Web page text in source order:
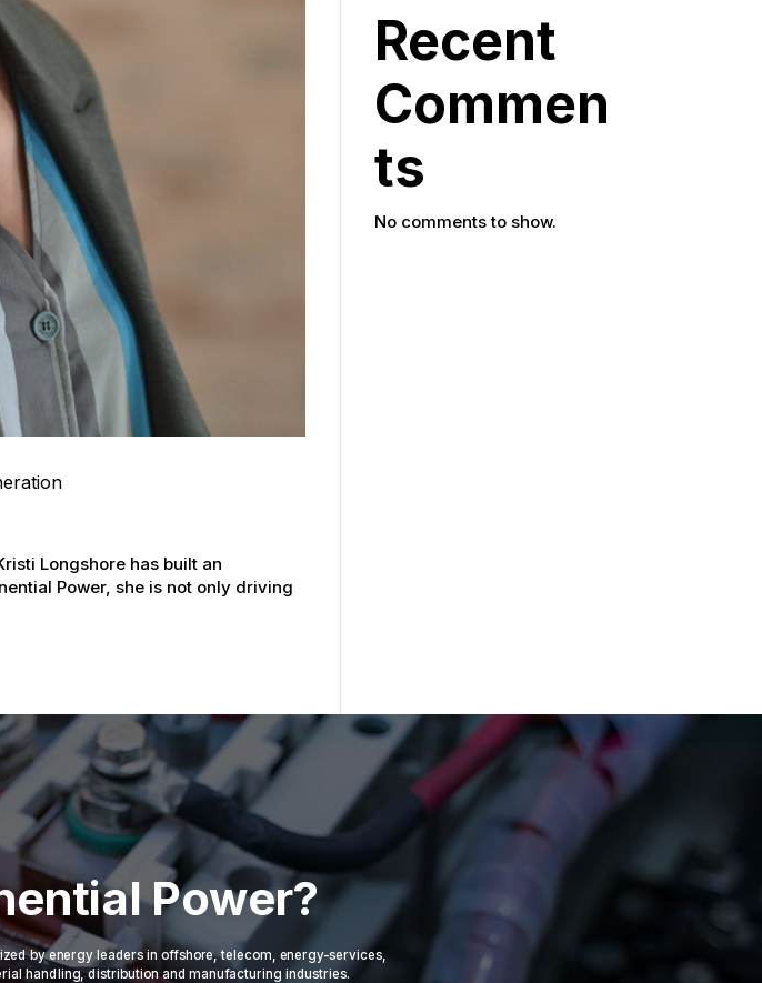
Longshore has built an
Power, she is not only driving
Recent
Commen
ts
No comments to show.
Power?
by energy leaders in offshore, telecom, energy-services,
handling, distribution and manufacturing industries.